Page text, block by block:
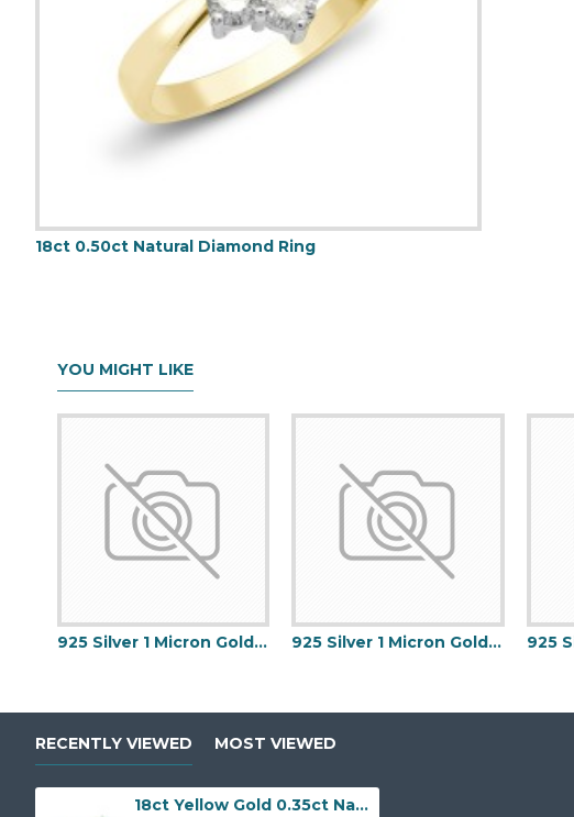
18ct 0.50ct Natural Diamond Ring
YOU MIGHT LIKE
925 Silver 1 Micron Gold Plated Buckle Ring 925 Silver 1 Micron Gold Plated Keeper Ring
RECENTLY VIEWED MOST VIEWED
18ct Yellow Gold 0.35ct Natural Diamond Claw-set Cluster Halo Oval Ring - Holds 7x5mm Emerald 0.75cts